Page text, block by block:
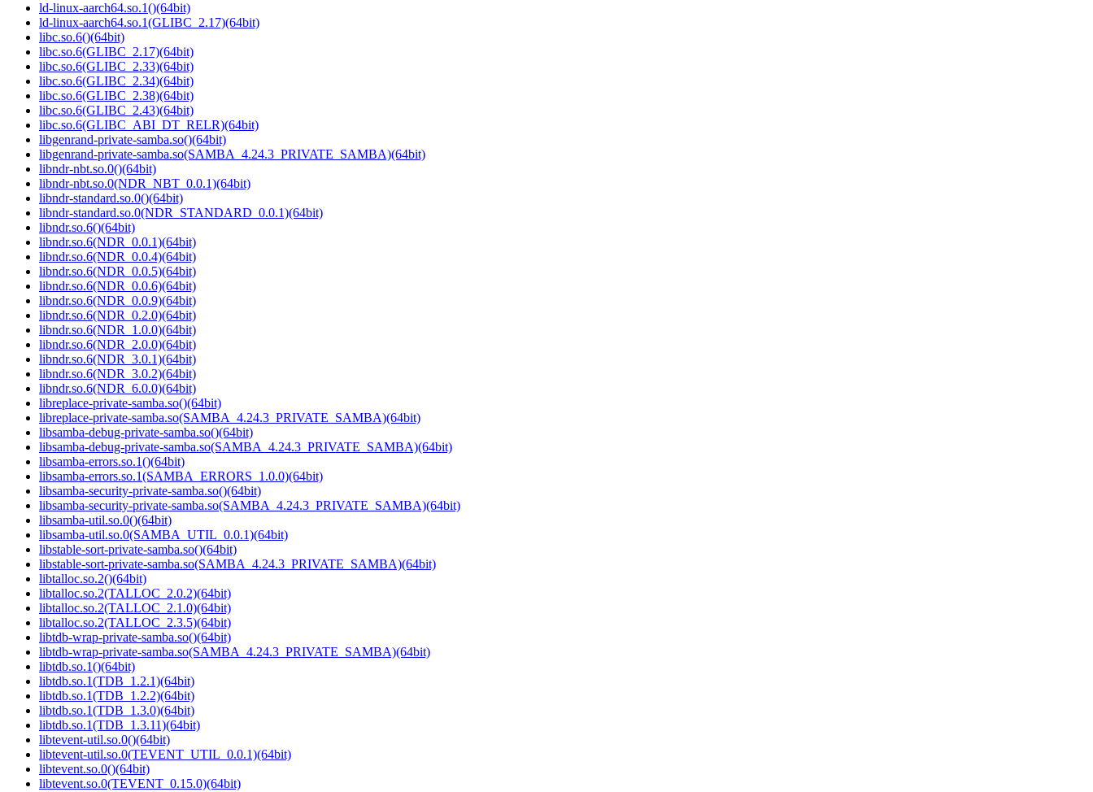
ld-linux-aarch64.so.1()(64bit)
ld-linux-aarch64.so.1(GLIBC_2.17)(64bit)
libc.so.6()(64bit)
libc.so.6(GLIBC_2.17)(64bit)
libc.so.6(GLIBC_2.33)(64bit)
libc.so.6(GLIBC_2.34)(64bit)
libc.so.6(GLIBC_2.38)(64bit)
libc.so.6(GLIBC_2.43)(64bit)
libc.so.6(GLIBC_ABI_DT_RELR)(64bit)
libgenrand-private-samba.so()(64bit)
libgenrand-private-samba.so(SAMBA_4.24.3_PRIVATE_SAMBA)(64bit)
libndr-nbt.so.0()(64bit)
libndr-nbt.so.0(NDR_NBT_0.0.1)(64bit)
libndr-standard.so.0()(64bit)
libndr-standard.so.0(NDR_STANDARD_0.0.1)(64bit)
libndr.so.6()(64bit)
libndr.so.6(NDR_0.0.1)(64bit)
libndr.so.6(NDR_0.0.4)(64bit)
libndr.so.6(NDR_0.0.5)(64bit)
libndr.so.6(NDR_0.0.6)(64bit)
libndr.so.6(NDR_0.0.9)(64bit)
libndr.so.6(NDR_0.2.0)(64bit)
libndr.so.6(NDR_1.0.0)(64bit)
libndr.so.6(NDR_2.0.0)(64bit)
libndr.so.6(NDR_3.0.1)(64bit)
libndr.so.6(NDR_3.0.2)(64bit)
libndr.so.6(NDR_6.0.0)(64bit)
libreplace-private-samba.so()(64bit)
libreplace-private-samba.so(SAMBA_4.24.3_PRIVATE_SAMBA)(64bit)
libsamba-debug-private-samba.so()(64bit)
libsamba-debug-private-samba.so(SAMBA_4.24.3_PRIVATE_SAMBA)(64bit)
libsamba-errors.so.1()(64bit)
libsamba-errors.so.1(SAMBA_ERRORS_1.0.0)(64bit)
libsamba-security-private-samba.so()(64bit)
libsamba-security-private-samba.so(SAMBA_4.24.3_PRIVATE_SAMBA)(64bit)
libsamba-util.so.0()(64bit)
libsamba-util.so.0(SAMBA_UTIL_0.0.1)(64bit)
libstable-sort-private-samba.so()(64bit)
libstable-sort-private-samba.so(SAMBA_4.24.3_PRIVATE_SAMBA)(64bit)
libtalloc.so.2()(64bit)
libtalloc.so.2(TALLOC_2.0.2)(64bit)
libtalloc.so.2(TALLOC_2.1.0)(64bit)
libtalloc.so.2(TALLOC_2.3.5)(64bit)
libtdb-wrap-private-samba.so()(64bit)
libtdb-wrap-private-samba.so(SAMBA_4.24.3_PRIVATE_SAMBA)(64bit)
libtdb.so.1()(64bit)
libtdb.so.1(TDB_1.2.1)(64bit)
libtdb.so.1(TDB_1.2.2)(64bit)
libtdb.so.1(TDB_1.3.0)(64bit)
libtdb.so.1(TDB_1.3.11)(64bit)
libtevent-util.so.0()(64bit)
libtevent-util.so.0(TEVENT_UTIL_0.0.1)(64bit)
libtevent.so.0()(64bit)
libtevent.so.0(TEVENT_0.15.0)(64bit)